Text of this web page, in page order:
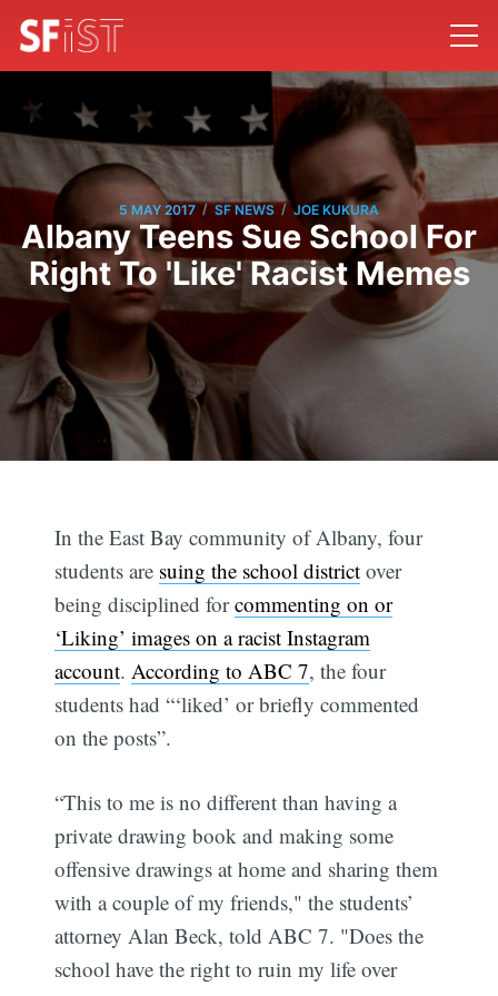
5 MAY 2017 / SF NEWS / JOE KUKURA
Albany Teens Sue School For
Right To 'Like' Racist Memes
In the East Bay community of Albany, four
students are suing the school district over
being disciplined forcommenting on or
‘Liking’ images on a racist Instagram
account. According to ABC 7, the four
students had “‘liked’ or briefly commented
on the posts”.
“This to me is no different than having a
private drawing book and making some
offensive drawings at home and sharing them
with a couple of my friends," the students’
attorney Alan Beck, told ABC 7. "Does the
school have the right to ruin my life over